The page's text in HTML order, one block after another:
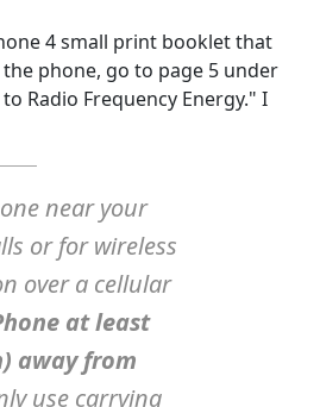
4 small print booklet that
phone, go to page 5 under
Radio Frequency Energy." I
near your
or for wireless
over a cellular
at least
away from
use carrying